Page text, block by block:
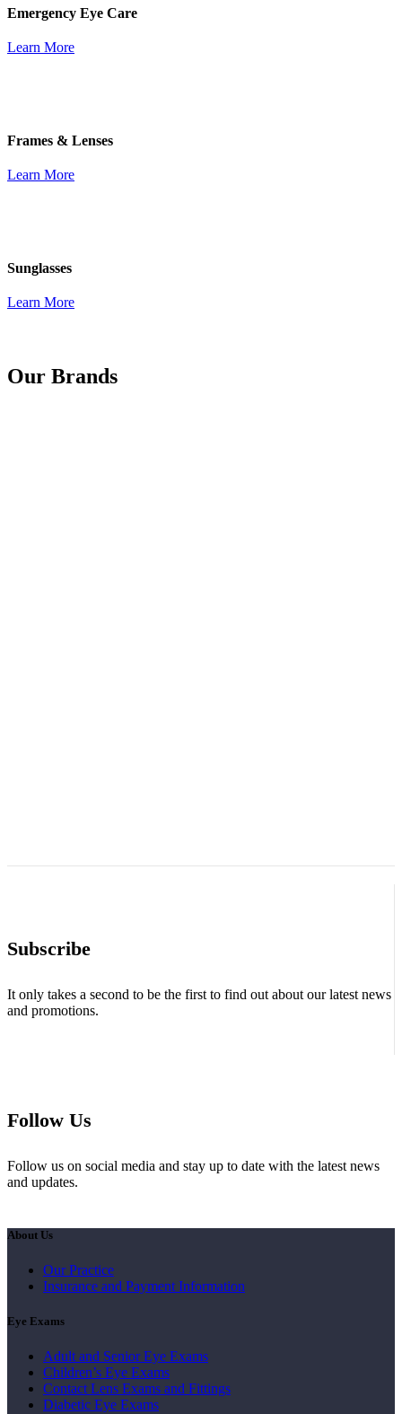
Emergency Eye Care
Learn More
Frames & Lenses
Learn More
Sunglasses
Learn More
Our Brands
Subscribe
It only takes a second to be the first to find out about our latest news
and promotions.
Follow Us
Follow us on social media and stay up to date with the latest news
and updates.
About Us
Our Practice
Insurance and Payment Information
Eye Exams
Adult and Senior Eye Exams
Children’s Eye Exams
Contact Lens Exams and Fittings
Diabetic Eye Exams